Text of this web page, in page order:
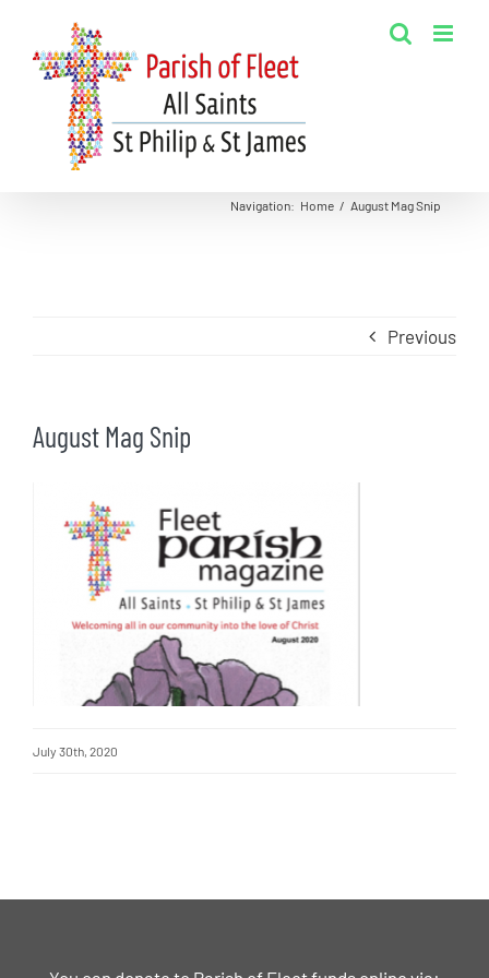
content
Navigation: Home / August Mag Snip
Previous
August Mag Snip
July 30th, 2020